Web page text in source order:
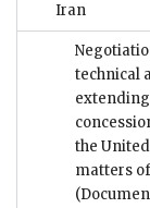
Iran
technical
the
matters